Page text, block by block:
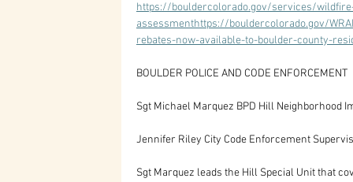
https://bouldercolorado.gov/services/
assessmenthttps://bouldercolorado.gov/
rebates-now-available-to-boulder-county-
BOULDER POLICE AND CODE ENFORCEMENT
Sgt Michael Marquez BPD Hill Neighborhood
Jennifer Riley City Code Enforcement
Sgt Marquez leads the Hill Special Unit that